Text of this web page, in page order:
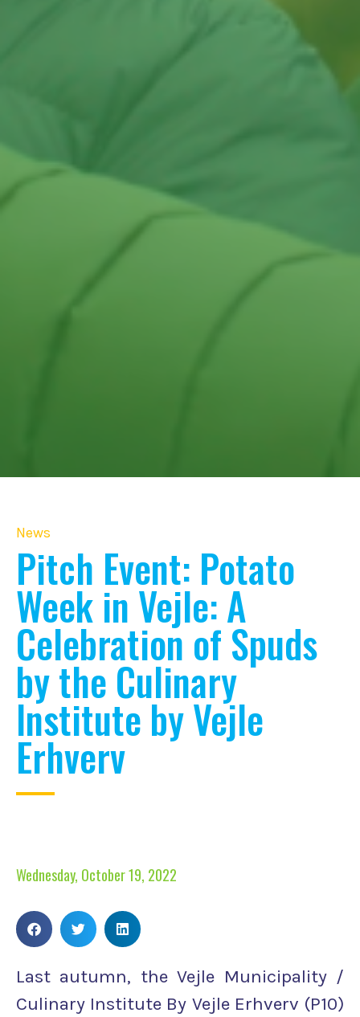
News
Pitch Event: Potato
Week in Vejle: A
Celebration of Spuds
by the Culinary
Institute by Vejle
Erhverv
Wednesday, October 19, 2022
Last autumn, the Vejle Municipality /
Culinary Institute By Vejle Erhverv (P10)